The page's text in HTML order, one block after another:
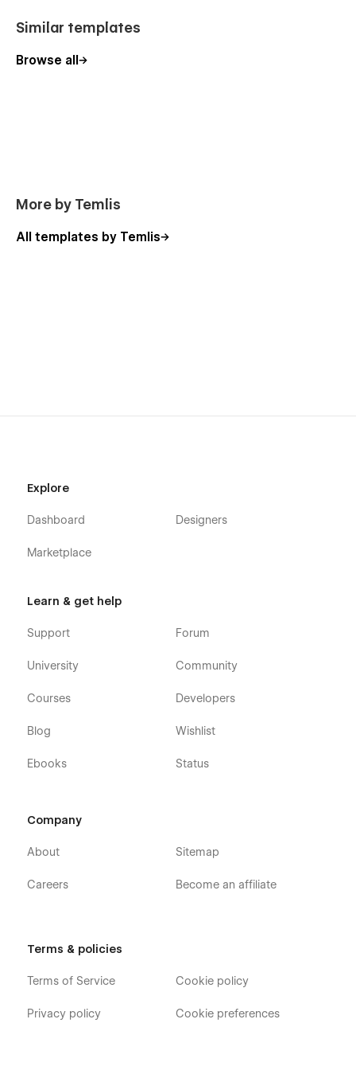
• Checkout
Similar templates
Browse all
More by Temlis
All templates by Temlis
Explore
Dashboard
Marketplace
Designers
Learn & get help
Support
University
Courses
Blog
Ebooks
Forum
Community
Developers
Wishlist
Status
Company
About
Careers
Sitemap
Become an affiliate
Terms & policies
Terms of Service
Privacy policy
Cookie policy
Cookie preferences